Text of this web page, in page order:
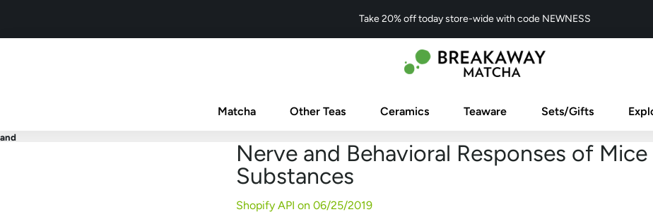
Take 20% off today store-wide with code NEWNESS
Matcha Other Teas Ceramics Teaware Sets/Gifts
Nerve and Behavioral Responses of
Substances
Shopify API on 06/25/2019
and